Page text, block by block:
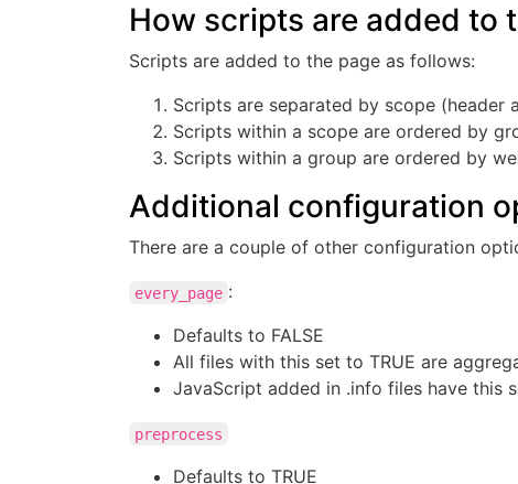
How scripts are added to
Scripts are added to the page as follows:
Scripts are separated by scope (header
Scripts within a scope are ordered by
Scripts within a group are ordered by
Additional configuration
There are a couple of other configuration
every_page :
Defaults to FALSE
All files with this set to TRUE are
JavaScript added in .info files have this
preprocess
Defaults to TRUE